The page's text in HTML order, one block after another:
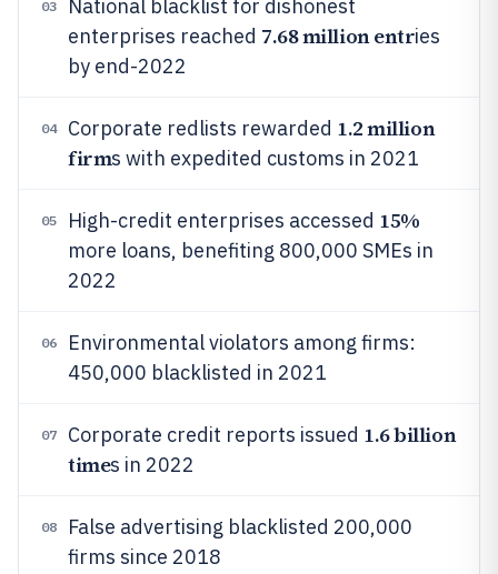
03
National blacklist for dishonest
enterprises reached 7.68 million entries
by end-2022
04 Corporate redlists rewarded 1.2 million
firms with expedited customs in 2021
05 High-credit enterprises accessed 15%
more loans, benefiting 800,000 SMEs in
2022
06
Environmental violators among firms:
450,000 blacklisted in 2021
07 Corporate credit reports issued 1.6 billion
times in 2022
08
False advertising blacklisted 200,000
firms since 2018